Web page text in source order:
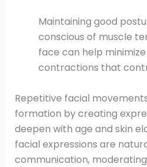
Maintaining good
conscious of muscle
face can help
contractions that
Repetitive facial
formation by creating
deepen with age and skin
facial expressions are
communication,